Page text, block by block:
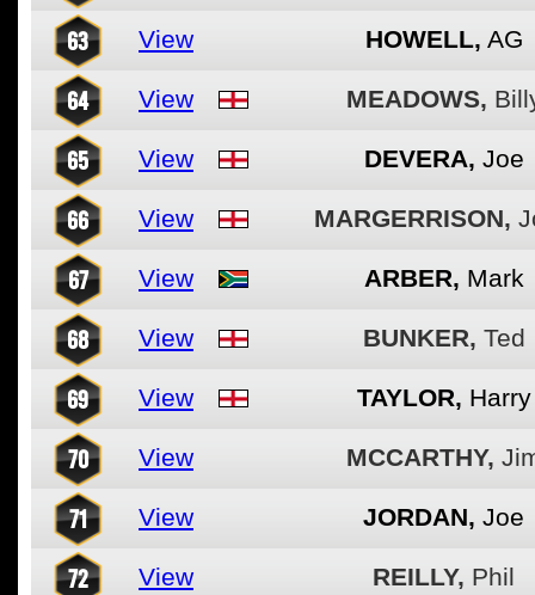
63 View HOWELL, AG
64 View MEADOWS,
65 View DEVERA, Joe
66 View MARGERRISON,
67 View ARBER, Mark
68 View BUNKER, Ted
69 View TAYLOR, Harry
70 View MCCARTHY,
71 View JORDAN, Joe
72 View REILLY, Phil